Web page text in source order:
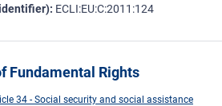
identifier) ECLI:EU:C:2011:124
Fundamental Rights
34 - Social security and social assistance